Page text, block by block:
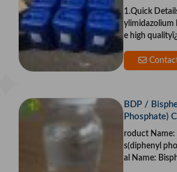
ate CAS
st Delivery
1.Quick
ylimidazolium
BDP /
Phosphate)
81028-79-5
roduct Name:
s(diphenyl
al Name: